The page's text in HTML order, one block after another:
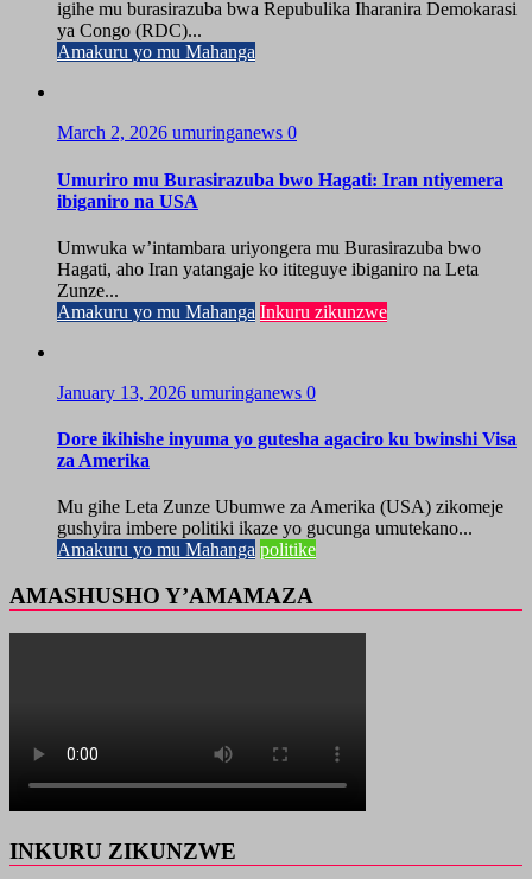
igihe mu burasirazuba bwa Repubulika Iharanira Demokarasi
ya Congo (RDC)...
Amakuru yo mu Mahanga
March 2, 2026 umuringanews 0
Umuriro mu Burasirazuba bwo Hagati: Iran ntiyemera
ibiganiro na USA
Umwuka w’intambara uriyongera mu Burasirazuba bwo
Hagati, aho Iran yatangaje ko ititeguye ibiganiro na Leta
Zunze...
Amakuru yo mu Mahanga Inkuru zikunzwe
January 13, 2026 umuringanews 0
Dore ikihishe inyuma yo gutesha agaciro ku bwinshi Visa
za Amerika
Mu gihe Leta Zunze Ubumwe za Amerika (USA) zikomeje
gushyira imbere politiki ikaze yo gucunga umutekano...
Amakuru yo mu Mahanga politike
AMASHUSHO Y’AMAMAZA
INKURU ZIKUNZWE